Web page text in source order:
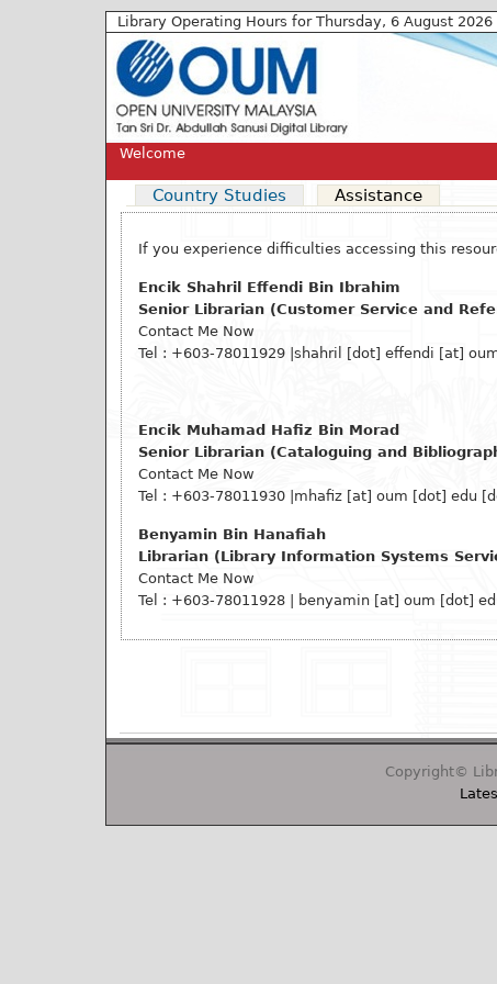
Library Operating Hours for Thursday, 6 August 2026
Welcome
Country Studies Assistance
If you experience difficulties accessing this
Encik Shahril Effendi Bin Ibrahim
Senior Librarian (Customer Service and
Contact Me Now
Tel : +603-78011929 |shahril [dot] effendi [at]
Encik Muhamad Hafiz Bin Morad
Senior Librarian (Cataloguing and
Contact Me Now
Tel : +603-78011930 |mhafiz [at] oum [dot] edu
Benyamin Bin Hanafiah
Librarian (Library Information Systems
Contact Me Now
Tel : +603-78011928 |
benyamin [at] oum [dot]
Copyright©